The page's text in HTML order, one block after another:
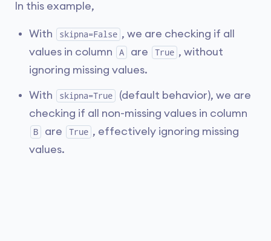
In this example,
With skipna=False , we are checking if all
values in column
A are True , without
ignoring missing values.
With skipna=True
(default behavior), we are
checking if all non-missing values in column
B are True , effectively ignoring missing
values.